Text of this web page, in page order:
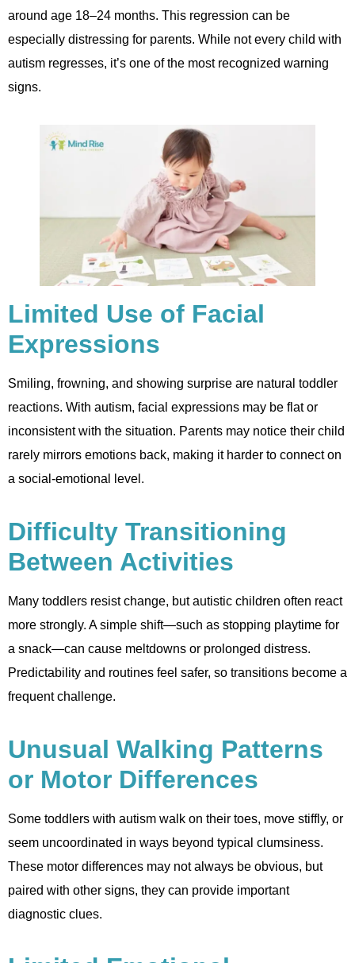
around age 18–24 months. This regression can be
especially distressing for parents. While not every child with
autism regresses, it’s one of the most recognized warning
signs.
Limited Use of Facial
Expressions
Smiling, frowning, and showing surprise are natural toddler
reactions. With autism, facial expressions may be flat or
inconsistent with the situation. Parents may notice their child
rarely mirrors emotions back, making it harder to connect on
a social-emotional level.
Difficulty Transitioning
Between Activities
Many toddlers resist change, but autistic children often react
more strongly. A simple shift—such as stopping playtime for
a snack—can cause meltdowns or prolonged distress.
Predictability and routines feel safer, so transitions become a
frequent challenge.
Unusual Walking Patterns
or Motor Differences
Some toddlers with autism walk on their toes, move stiffly, or
seem uncoordinated in ways beyond typical clumsiness.
These motor differences may not always be obvious, but
paired with other signs, they can provide important
diagnostic clues.